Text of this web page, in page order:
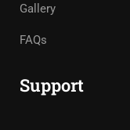
Gallery
FAQs
Support